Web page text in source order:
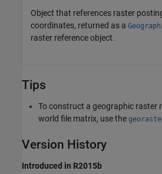
Object that references raster
coordinates, returned as a
raster reference object.
Tips
To construct a geographic raster
world file matrix, use the
Version History
Introduced in R2015b